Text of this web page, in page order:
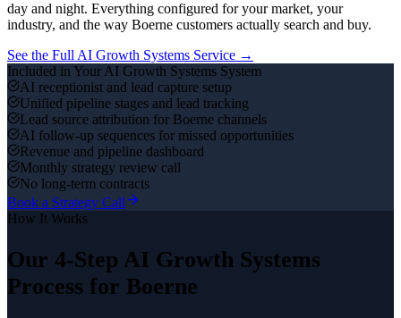
day and night. Everything configured for your market, your
industry, and the way Boerne customers actually search and buy.
See the Full AI Growth Systems Service →
Included in Your AI Growth Systems System
AI receptionist and lead capture setup
Unified pipeline stages and lead tracking
Lead source attribution for Boerne channels
AI follow-up sequences for missed opportunities
Revenue and pipeline dashboard
Monthly strategy review call
No long-term contracts
Book a Strategy Call
How It Works
Our 4-Step AI Growth Systems
Process for Boerne